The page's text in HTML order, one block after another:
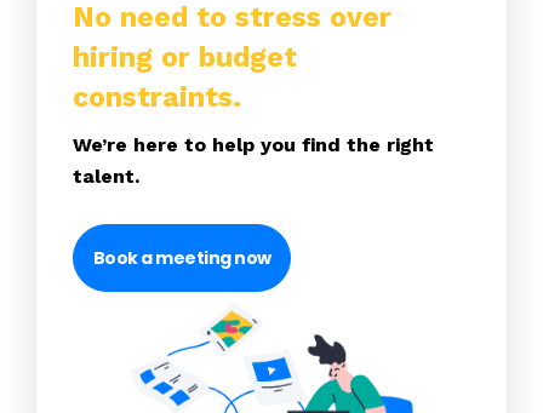
No need to stress over
hiring or budget
constraints.
We’re here to help you find the right
talent.
Book a meeting now